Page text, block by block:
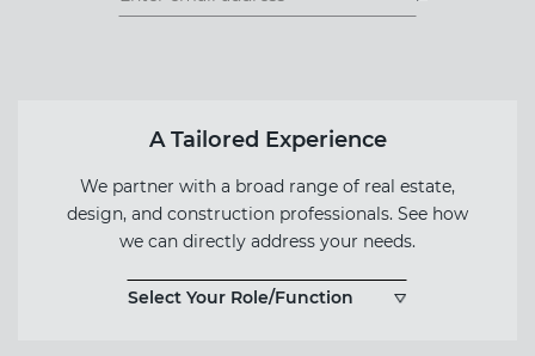
A Tailored Experience
We partner with a broad range of real estate,
design, and construction professionals. See how
we can directly address your needs.
Select Your Role/Function